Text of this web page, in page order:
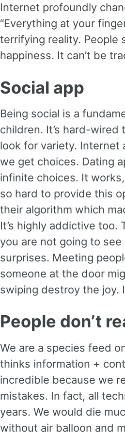
Internet profoundly
“Everything at your
terrifying reality. People
happiness. It can’t be
Social app
Being social is a
children. It’s hard-wired
look for variety. Internet
we get choices. Dating
infinite choices. It
so hard to provide this
their algorithm which
It’s highly addictive
you are not going to
surprises. Meeting
someone at the door
swiping destroy the joy.
People don’t
We are a species feed
thinks information +
incredible because we
mistakes. In fact, all
years. We would die
without air balloon and